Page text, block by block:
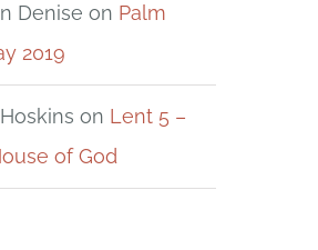
Denise on Palm
2019
on Lent 5 –
of God